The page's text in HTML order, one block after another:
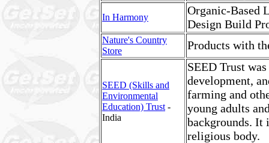
In Harmony
Organic-Based
Design Build
Nature's Country
Store
Products with
SEED (Skills and
Environmental
Education) Trust -
India
SEED Trust
development,
farming and
young adults
backgrounds. It
religious body.